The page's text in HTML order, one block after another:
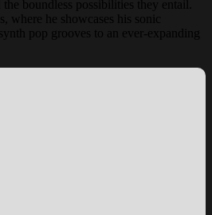
boundless possibilities they entail.
where he showcases his sonic
pop grooves to an ever-expanding